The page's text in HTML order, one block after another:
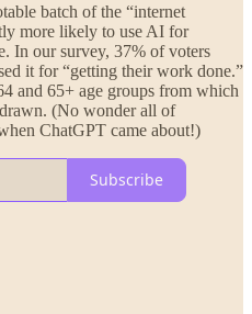
batch of the “internet
more likely to use AI for
In our survey, 37% of voters
it for “getting their work done.”
and 65+ age groups from which
(No wonder all of
ChatGPT came about!)
Subscribe